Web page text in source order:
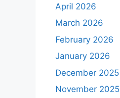
April 2026
March 2026
February 2026
January 2026
December 2025
November 2025